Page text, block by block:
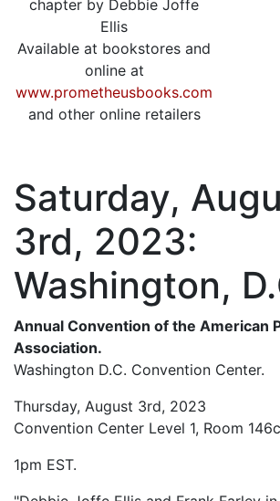
chapter by Debbie Joffe
Ellis
Available at bookstores and
online at
www.prometheusbooks.com
and other online retailers
Saturday,
3rd, 2023:
Washington,
Annual Convention of the American
Association.
Washington D.C. Convention Center.
Thursday, August 3rd, 2023
Convention Center Level 1, Room
1pm EST.